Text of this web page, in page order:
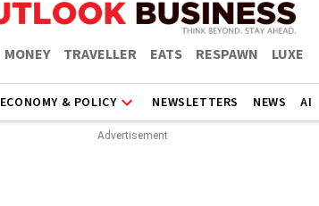
MONEY TRAVELLER EATS RESPAWN LUXE
ECONOMY & POLICY NEWSLETTERS NEWS AI